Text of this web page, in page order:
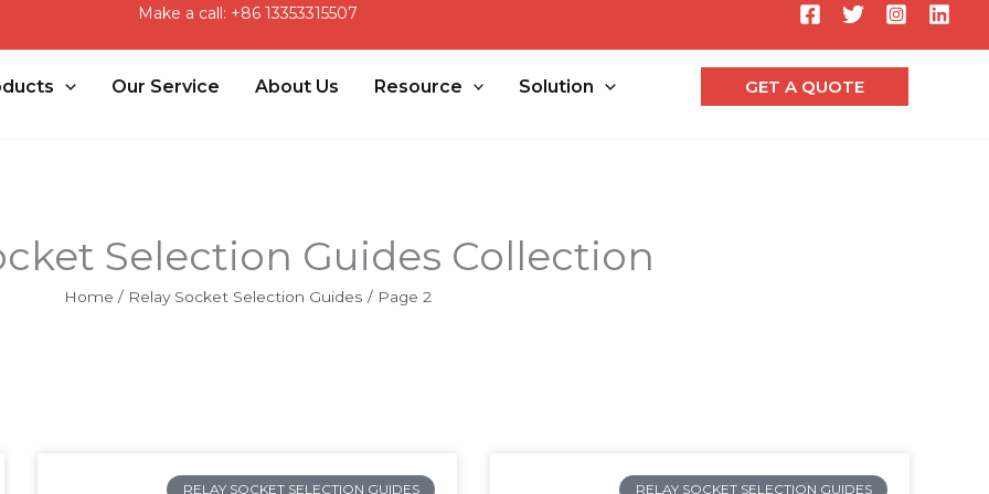
Make a call: +86 13353315507
Our Service About Us Resource Solution GET A QUOTE
Selection Guides Collection
Home / Relay Socket Selection Guides / Page 2
RELAY SOCKET SELECTION GUIDES RELAY SOCKET SELECTION GUIDES